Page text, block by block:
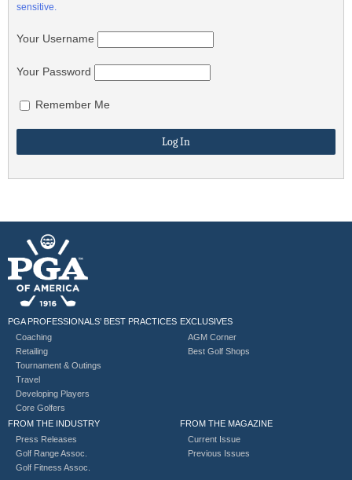
sensitive.
Your Username
Your Password
Remember Me
PGA PROFESSIONALS’ BEST PRACTICES
Coaching
Retailing
Tournament & Outings
Travel
Developing Players
Core Golfers
EXCLUSIVES
AGM Corner
Best Golf Shops
FROM THE INDUSTRY
Press Releases
Golf Range Assoc.
Golf Fitness Assoc.
FROM THE MAGAZINE
Current Issue
Previous Issues